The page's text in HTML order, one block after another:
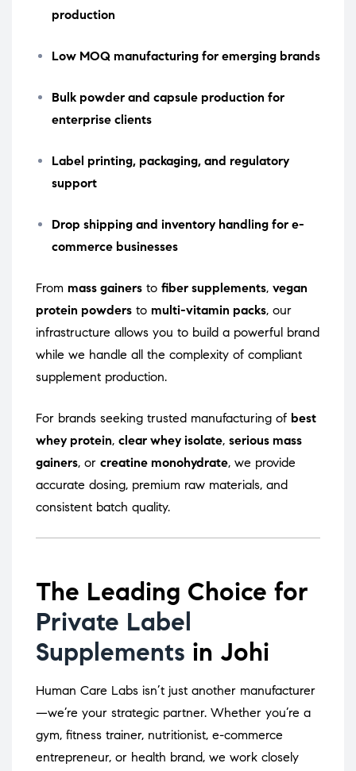
production
Low MOQ manufacturing for emerging brands
Bulk powder and capsule production for
enterprise clients
Label printing, packaging, and regulatory
support
Drop shipping and inventory handling for e-
commerce businesses
From mass gainers to fiber supplements, vegan
protein powders to multi-vitamin packs, our
infrastructure allows you to build a powerful brand
while we handle all the complexity of compliant
supplement production.
For brands seeking trusted manufacturing of best
whey protein, clear whey isolate, serious mass
gainers, or creatine monohydrate, we provide
accurate dosing, premium raw materials, and
consistent batch quality.
The Leading Choice for
Private Label
Supplements in Johi
Human Care Labs isn’t just another manufacturer
—we’re your strategic partner. Whether you’re a
gym, fitness trainer, nutritionist, e-commerce
entrepreneur, or health brand, we work closely